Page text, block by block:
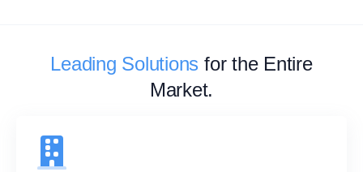
Leading Solutions for the Entire
Market.